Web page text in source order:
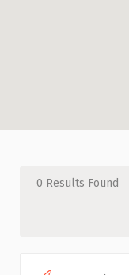
0 Results Found